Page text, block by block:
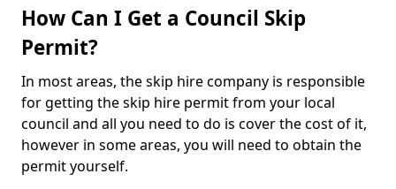
How Can I Get a Council Skip
Permit?
In most areas, the skip hire company is responsible
for getting the skip hire permit from your local
council and all you need to do is cover the cost of it,
however in some areas, you will need to obtain the
permit yourself.